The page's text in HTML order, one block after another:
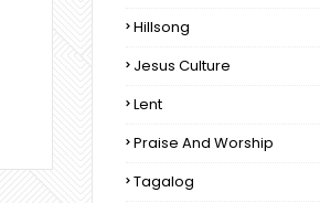
Hillsong
Jesus Culture
Lent
Praise And Worship
Tagalog